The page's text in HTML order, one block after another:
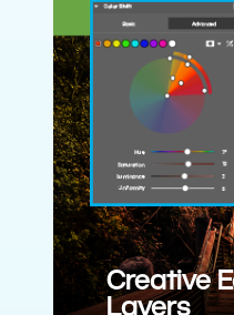
Creative
Layers